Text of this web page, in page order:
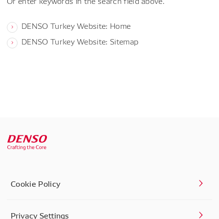
DENSO Turkey Website: Home
DENSO Turkey Website: Sitemap
Cookie Policy
Privacy Settings